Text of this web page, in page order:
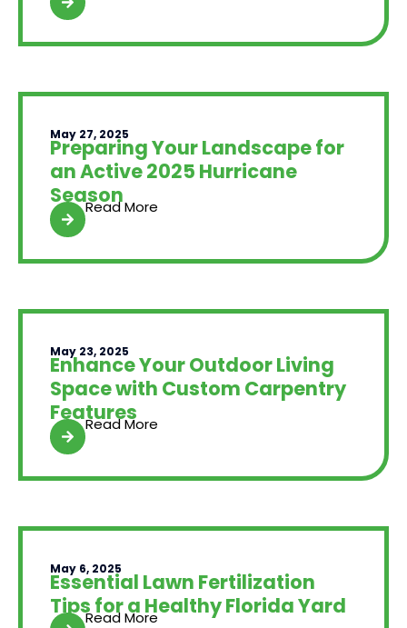
May 27, 2025
Preparing Your Landscape for
an Active 2025 Hurricane
SeasonRead More
May 23, 2025
Enhance Your Outdoor Living
Space with Custom Carpentry
Features
Read More
May 6, 2025
Essential Lawn Fertilization
Tips for a Healthy Florida Yard
Read More